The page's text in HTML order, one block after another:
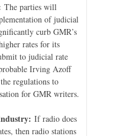
The parties will
of judicial
curb GMR’s
rates for its
to judicial rate
Irving Azoff
regulations to
for GMR writers.
If radio does
then radio stations